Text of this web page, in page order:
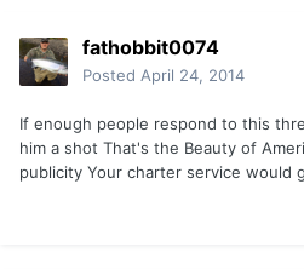
fathobbit0074
Posted April 24, 2014
If enough people respond to this
him a shot That's the Beauty of
publicity Your charter service would